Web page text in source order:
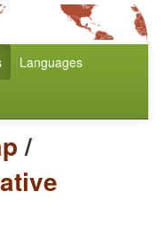
Languages
/